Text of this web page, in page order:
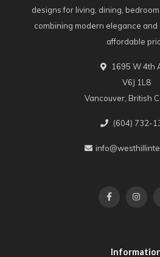
designs for living, dining,
combining modern elegance
affordable
1695 W 4th
V6J 1L8
Vancouver, British
(604) 732-